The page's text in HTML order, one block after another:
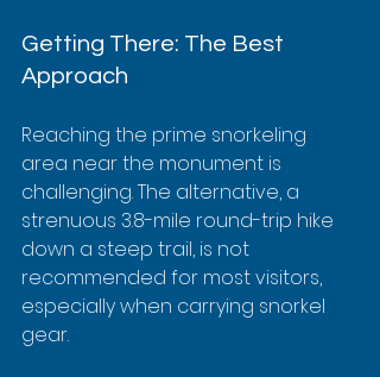
Getting There: The Best
Approach
Reaching the prime snorkeling
area near the monument is
challenging. The alternative, a
strenuous 3.8-mile round-trip hike
down a steep trail, is not
recommended for most visitors,
especially when carrying snorkel
gear.